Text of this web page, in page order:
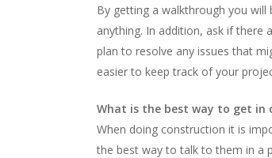
By getting a walkthrough you will
anything. In addition, ask if
plan to resolve any issues that
easier to keep track of your
What is the best way to get in
When doing construction it is
the best way to talk to them in a